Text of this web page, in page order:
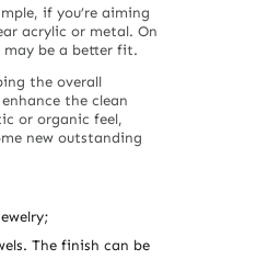
if you’re aiming
acrylic or metal. On
may be a better fit.
the overall
the clean
or organic feel,
new outstanding
The finish can be